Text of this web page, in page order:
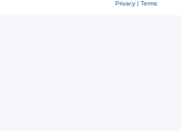
Privacy| Terms